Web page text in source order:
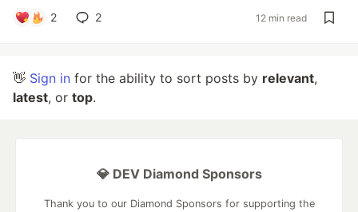
2 2 12 min read
👋 Sign in for the ability to sort posts by relevant,
latest, or top.
💎 DEV Diamond Sponsors
Thank you to our Diamond Sponsors for supporting the